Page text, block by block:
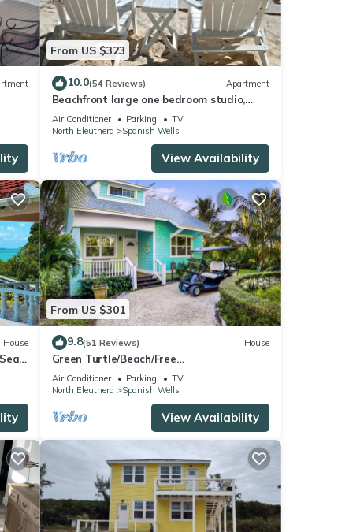
From US $323
10.0(54 Reviews) Apartment
Beachfront large one bedroom studio,
adjoining studio can be added to make
2/2.
Air Conditioner Parking
TV
North Eleuthera
Spanish Wells
View Availability
House
From US $301
9.8(51 Reviews) House
Green Turtle/Beach/Free
GolfCart/Kayak/Umbrella/Chairs/Quiet
Dead End
Air Conditioner Parking
TV
North Eleuthera
Spanish Wells
View Availability